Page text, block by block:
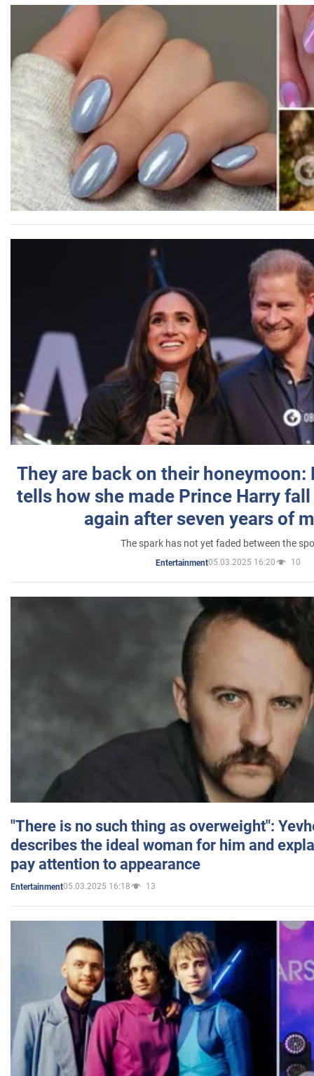
They are back on their honeymoon:
tells how she made Prince Harry
again after seven years of
The spark has not yet faded between the
Entertainment05.03.2025 16:20 10
"There is no such thing as overweight":
describes the ideal woman for him and
pay attention to appearance
Entertainment05.03.2025 16:18 13